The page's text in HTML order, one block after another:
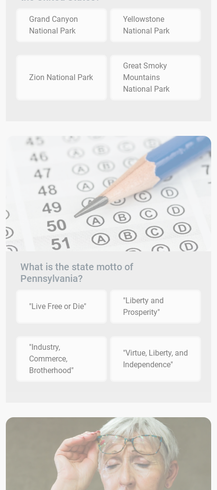
Grand Canyon
National Park
Yellowstone
National Park
Zion National Park
Great Smoky
Mountains
National Park
What is the state motto of
Pennsylvania?
"Live Free or Die"
"Liberty and
Prosperity"
"Industry,
Commerce,
Brotherhood"
"Virtue, Liberty, and
Independence"